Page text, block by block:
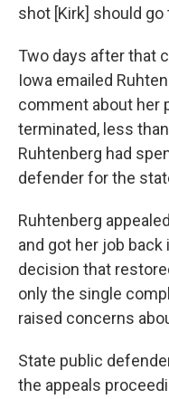
shot [Kirk] should go
Two days after that
Iowa emailed
comment about her
terminated, less
Ruhtenberg had
defender for the
Ruhtenberg
and got her job
decision that
only the single
raised concerns
State public
the appeals